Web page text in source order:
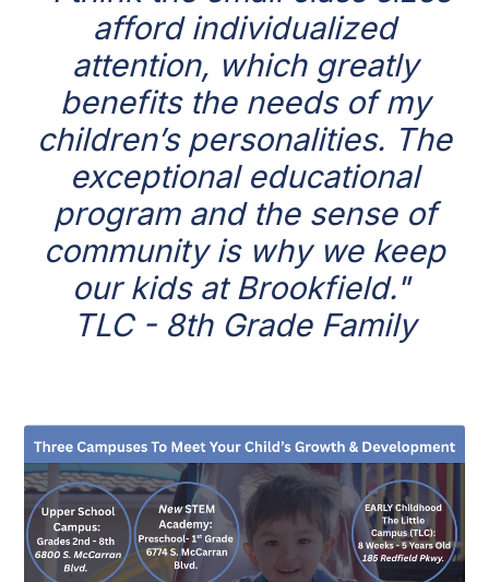
afford individualized
attention, which greatly
benefits the needs of my
children’s personalities. The
exceptional educational
program and the sense of
community is why we keep
our kids at Brookfield."
TLC - 8th Grade Family